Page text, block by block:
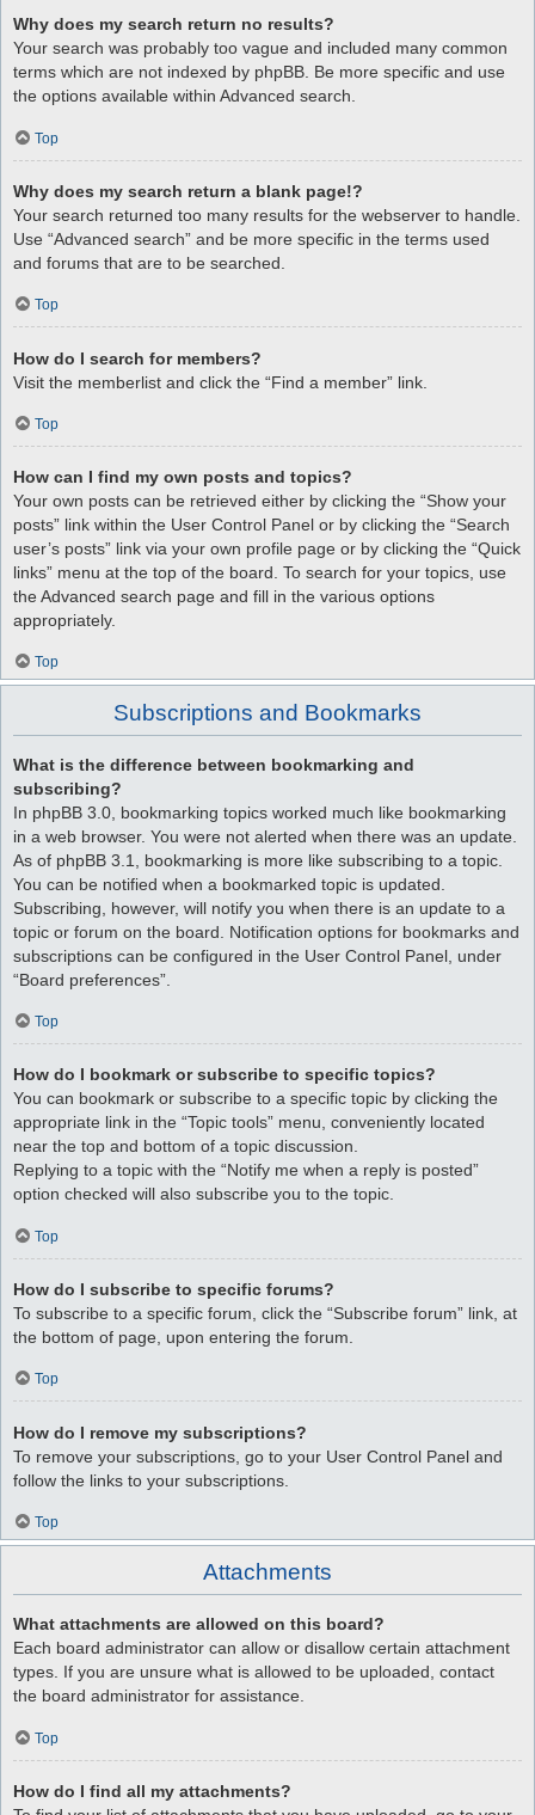
Why does my search return no results?
Your search was probably too vague and included many common
terms which are not indexed by phpBB. Be more specific and use
the options available within Advanced search.
Top
Why does my search return a blank page!?
Your search returned too many results for the webserver to handle.
Use “Advanced search” and be more specific in the terms used
and forums that are to be searched.
Top
How do I search for members?
Visit the memberlist and click the “Find a member” link.
Top
How can I find my own posts and topics?
Your own posts can be retrieved either by clicking the “Show your
posts” link within the User Control Panel or by clicking the “Search
user’s posts” link via your own profile page or by clicking the “Quick
links” menu at the top of the board. To search for your topics, use
the Advanced search page and fill in the various options
appropriately.
Top
Subscriptions and Bookmarks
What is the difference between bookmarking and
subscribing?
In phpBB 3.0, bookmarking topics worked much like bookmarking
in a web browser. You were not alerted when there was an update.
As of phpBB 3.1, bookmarking is more like subscribing to a topic.
You can be notified when a bookmarked topic is updated.
Subscribing, however, will notify you when there is an update to a
topic or forum on the board. Notification options for bookmarks and
subscriptions can be configured in the User Control Panel, under
“Board preferences”.
Top
How do I bookmark or subscribe to specific topics?
You can bookmark or subscribe to a specific topic by clicking the
appropriate link in the “Topic tools” menu, conveniently located
near the top and bottom of a topic discussion.
Replying to a topic with the “Notify me when a reply is posted”
option checked will also subscribe you to the topic.
Top
How do I subscribe to specific forums?
To subscribe to a specific forum, click the “Subscribe forum” link, at
the bottom of page, upon entering the forum.
Top
How do I remove my subscriptions?
To remove your subscriptions, go to your User Control Panel and
follow the links to your subscriptions.
Top
Attachments
What attachments are allowed on this board?
Each board administrator can allow or disallow certain attachment
types. If you are unsure what is allowed to be uploaded, contact
the board administrator for assistance.
Top
How do I find all my attachments?